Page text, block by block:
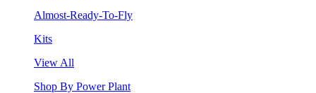
Almost-Ready-To-Fly
Kits
View All
Shop By Power Plant